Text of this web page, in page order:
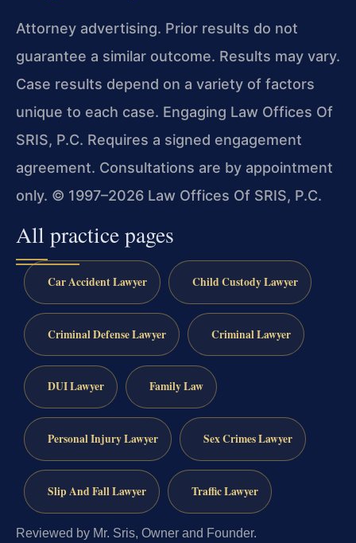
Attorney advertising. Prior results do not
guarantee a similar outcome. Results may vary.
Case results depend on a variety of factors
unique to each case. Engaging Law Offices Of
SRIS, P.C. Requires a signed engagement
agreement. Consultations are by appointment
only. © 1997–2026 Law Offices Of SRIS, P.C.
All practice pages
Car Accident Lawyer Child Custody Lawyer
Criminal Defense Lawyer Criminal Lawyer
DUI Lawyer Family Law
Personal Injury Lawyer Sex Crimes Lawyer
Slip And Fall Lawyer Traffic Lawyer
Reviewed by Mr. Sris, Owner and Founder.